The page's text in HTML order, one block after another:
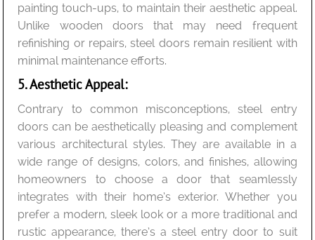
painting touch-ups, to maintain their aesthetic appeal.
Unlike wooden doors that may need frequent
refinishing or repairs, steel doors remain resilient with
minimal maintenance efforts.
5. Aesthetic Appeal:
Contrary to common misconceptions, steel entry
doors can be aesthetically pleasing and complement
various architectural styles. They are available in a
wide range of designs, colors, and finishes, allowing
homeowners to choose a door that seamlessly
integrates with their home’s exterior. Whether you
prefer a modern, sleek look or a more traditional and
rustic appearance, there’s a steel entry door to suit